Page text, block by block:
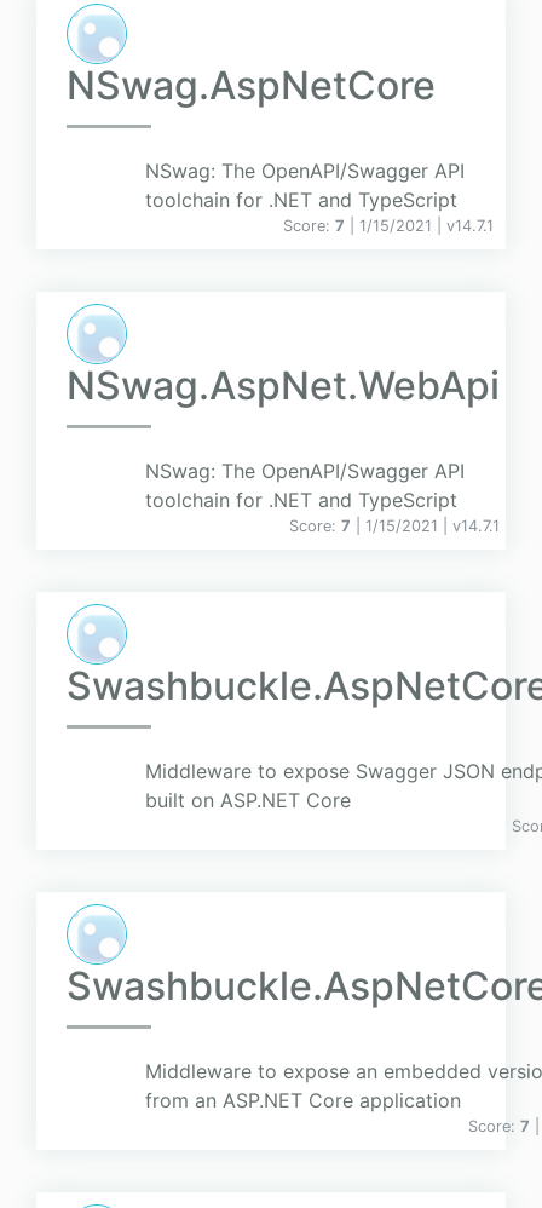
NSwag.AspNetCore
NSwag: The OpenAPI/Swagger API
toolchain for .NET and TypeScript
Score: 7 | 1/15/2021 | v14.7.1
NSwag.AspNet.WebApi
NSwag: The OpenAPI/Swagger API
toolchain for .NET and TypeScript
Score: 7 | 1/15/2021 | v14.7.1
Middleware to expose Swagger JSON
built on ASP.NET Core
Middleware to expose an embedded
from an ASP.NET Core application
Score: 7